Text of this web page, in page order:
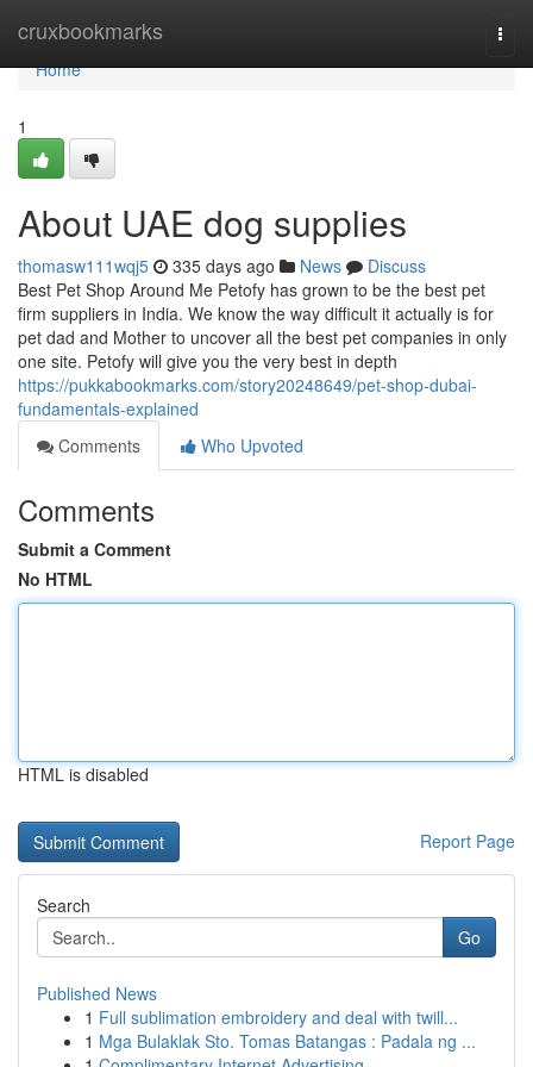
cruxbookmarks
Home
Home
1
About UAE dog supplies
thomasw111wqj5 335 days ago News
Discuss
Best Pet Shop Around Me Petofy has grown to be the best pet
firm suppliers in India. We know the way difficult it actually is for
pet dad and Mother to uncover all the best pet companies in only
one site. Petofy will give you the very best in depth
https://pukkabookmarks.com/story20248649/pet-shop-dubai-
fundamentals-explained
Comments
Who Upvoted
Comments
Submit a Comment
No HTML
HTML is disabled
Report Page
Search
Go
Published News
1 Full sublimation embroidery and deal with twill...
1 Mga Bulaklak Sto. Tomas Batangas : Padala ng ...